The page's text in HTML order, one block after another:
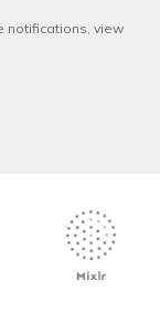
notifications, view